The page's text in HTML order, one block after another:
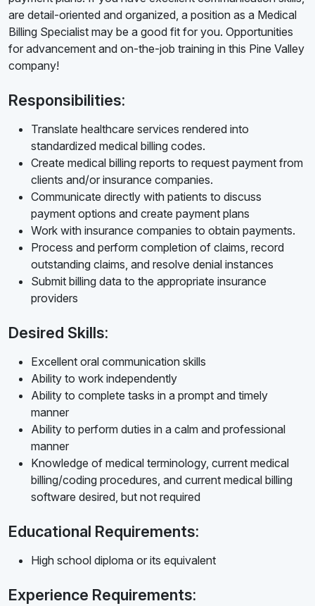
are detail-oriented and organized, a position as a Medical
Billing Specialist may be a good fit for you. Opportunities
for advancement and on-the-job training in this Pine Valley
company!
Responsibilities:
Translate healthcare services rendered into
standardized medical billing codes.
Create medical billing reports to request payment from
clients and/or insurance companies.
Communicate directly with patients to discuss
payment options and create payment plans
Work with insurance companies to obtain payments.
Process and perform completion of claims, record
outstanding claims, and resolve denial instances
Submit billing data to the appropriate insurance
providers
Desired Skills:
Excellent oral communication skills
Ability to work independently
Ability to complete tasks in a prompt and timely
manner
Ability to perform duties in a calm and professional
manner
Knowledge of medical terminology, current medical
billing/coding procedures, and current medical billing
software desired, but not required
Educational Requirements:
High school diploma or its equivalent
Experience Requirements: